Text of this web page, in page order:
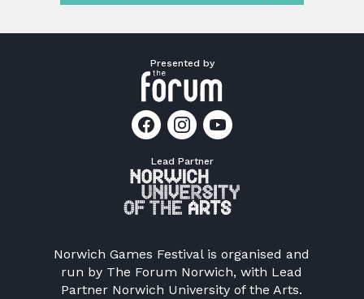
Presented by
Lead Partner
Norwich Games Festival is organised and
run by The Forum Norwich, with Lead
Partner Norwich University of the Arts.